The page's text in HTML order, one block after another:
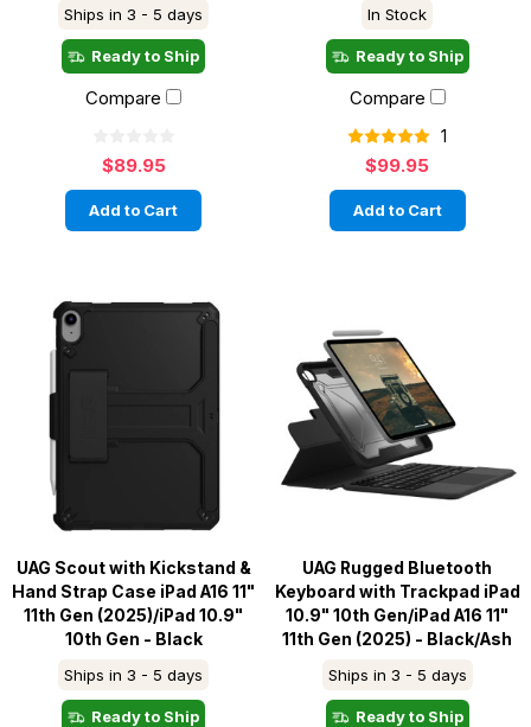
Ships in 3 - 5 days
Ready to Ship
Compare
$89.95
Add to Cart
In Stock
Ready to Ship
Compare
1
$99.95
Add to Cart
UAG Scout with Kickstand &
Hand Strap Case iPad A16 11"
11th Gen (2025)/iPad 10.9"
10th Gen - Black
Ships in 3 - 5 days
Ready to Ship
UAG Rugged Bluetooth
Keyboard with Trackpad iPad
10.9" 10th Gen/iPad A16 11"
11th Gen (2025) - Black/Ash
Ships in 3 - 5 days
Ready to Ship